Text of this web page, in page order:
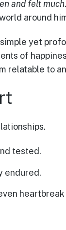
and felt much
around
yet
of
relatable to
tested.
endured.